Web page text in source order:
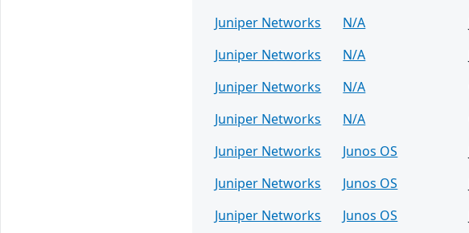
Juniper Networks N/A
Juniper Networks
N/A
Juniper Networks
N/A
Juniper Networks
N/A
Juniper Networks
Junos OS
Juniper Networks
Junos OS
Juniper Networks
Junos OS